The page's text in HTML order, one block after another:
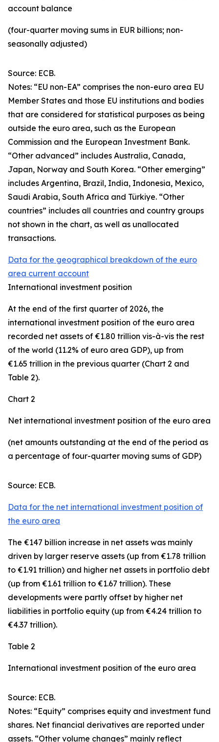
account balance
(four-quarter moving sums in EUR billions; non-
seasonally adjusted)
Source: ECB.
Notes: “EU non-EA” comprises the non-euro area EU
Member States and those EU institutions and bodies
that are considered for statistical purposes as being
outside the euro area, such as the European
Commission and the European Investment Bank.
“Other advanced” includes Australia, Canada,
Japan, Norway and South Korea. “Other emerging”
includes Argentina, Brazil, India, Indonesia, Mexico,
Saudi Arabia, South Africa and Türkiye. “Other
countries” includes all countries and country groups
not shown in the chart, as well as unallocated
transactions.
Data for the geographical breakdown of the euro
area current account
International investment position
At the end of the first quarter of 2026, the
international investment position of the euro area
recorded net assets of €1.80 trillion vis-à-vis the rest
of the world (11.2% of euro area GDP), up from
€1.65 trillion in the previous quarter (Chart 2 and
Table 2).
Chart 2
Net international investment position of the euro area
(net amounts outstanding at the end of the period as
a percentage of four-quarter moving sums of GDP)
Source: ECB.
Data for the net international investment position of
the euro area
The €147 billion increase in net assets was mainly
driven by larger reserve assets (up from €1.78 trillion
to €1.91 trillion) and higher net assets in portfolio debt
(up from €1.61 trillion to €1.67 trillion). These
developments were partly offset by higher net
liabilities in portfolio equity (up from €4.24 trillion to
€4.37 trillion).
Table 2
International investment position of the euro area
Source: ECB.
Notes: “Equity” comprises equity and investment fund
shares. Net financial derivatives are reported under
assets. “Other volume changes” mainly reflect